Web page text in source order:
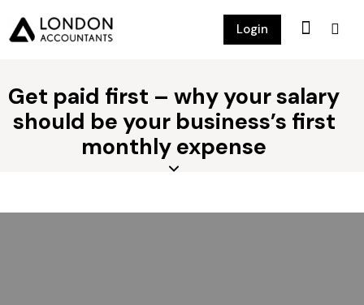
Login
Get paid first – why your salary
should be your business’s first
monthly expense